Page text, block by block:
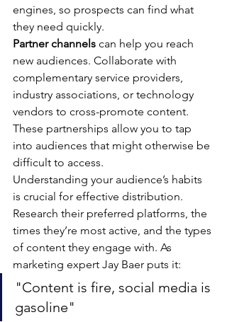
engines, so prospects can find what
they need quickly.
Partner channels can help you reach
new audiences. Collaborate with
complementary service providers,
industry associations, or technology
vendors to cross-promote content.
These partnerships allow you to tap
into audiences that might otherwise be
difficult to access.
Understanding your audience’s habits
is crucial for effective distribution.
Research their preferred platforms, the
times they’re most active, and the types
of content they engage with. As
marketing expert Jay Baer puts it:
"Content is fire, social media is
gasoline"